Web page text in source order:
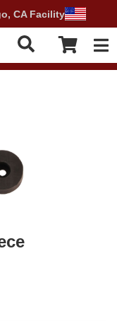
CA Facility